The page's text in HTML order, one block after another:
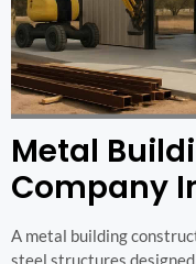
Metal
Company
A metal building
steel structures